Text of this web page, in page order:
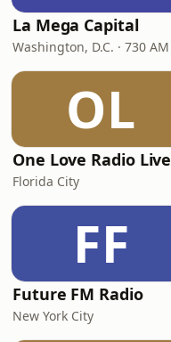
La Mega Capital
Washington, D.C. · 730 AM
OL
One Love Radio Live
Florida City
FF
Future FM Radio
New York City